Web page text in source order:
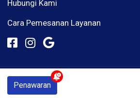
Penawaran
Hubungi Kami
Cara Pemesanan Layanan
© Mous Media 2026